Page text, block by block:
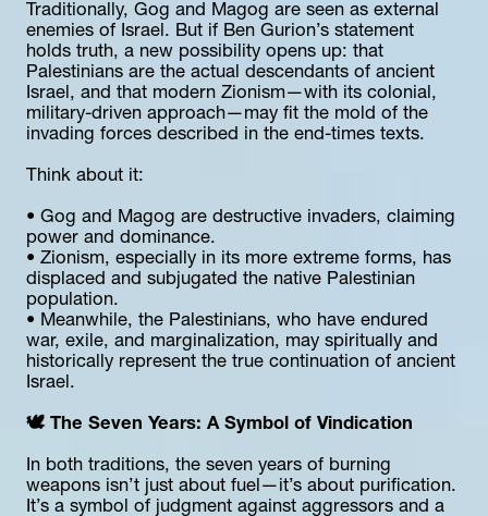
Traditionally, Gog and Magog are seen as external
enemies of Israel. But if Ben Gurion’s statement
holds truth, a new possibility opens up: that
Palestinians are the actual descendants of ancient
Israel, and that modern Zionism—with its colonial,
military-driven approach—may fit the mold of the
invading forces described in the end-times texts.
Think about it:
• Gog and Magog are destructive invaders, claiming
power and dominance.
• Zionism, especially in its more extreme forms, has
displaced and subjugated the native Palestinian
population.
• Meanwhile, the Palestinians, who have endured
war, exile, and marginalization, may spiritually and
historically represent the true continuation of ancient
Israel.
🕊️ The Seven Years: A Symbol of Vindication
In both traditions, the seven years of burning
weapons isn’t just about fuel—it’s about purification.
It’s a symbol of judgment against aggressors and a